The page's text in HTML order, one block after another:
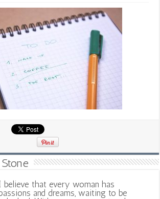
believe that every woman has
and dreams, waiting to be